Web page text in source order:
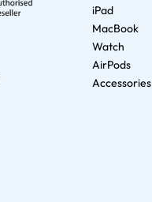
iPad
MacBook
Watch
AirPods
Accessories